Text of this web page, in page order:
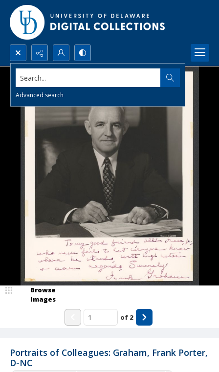
Search...
Advanced search
Portraits of Colleagues: Graham, Frank Porter,
D-NC
Browse
Images
of 2